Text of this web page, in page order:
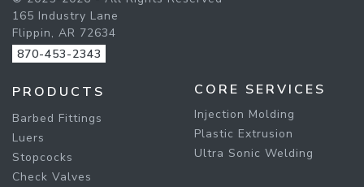
165 Industry Lane
Flippin, AR 72634
870-453-2343
PRODUCTS
Barbed Fittings
Luers
Stopcocks
Check Valves
CORE SERVICES
Injection Molding
Plastic Extrusion
Ultra Sonic Welding